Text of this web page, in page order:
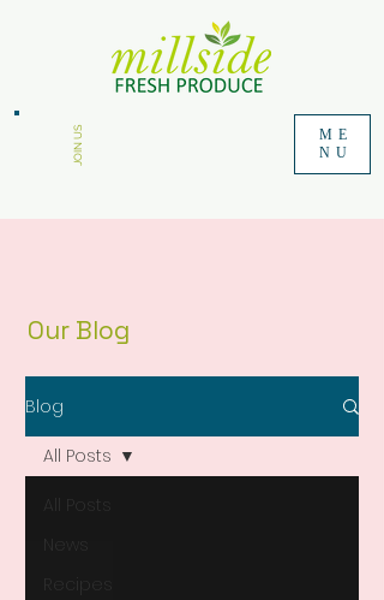
JOIN US
ME
NU
Our Blog
Blog
All Posts
News
All Posts